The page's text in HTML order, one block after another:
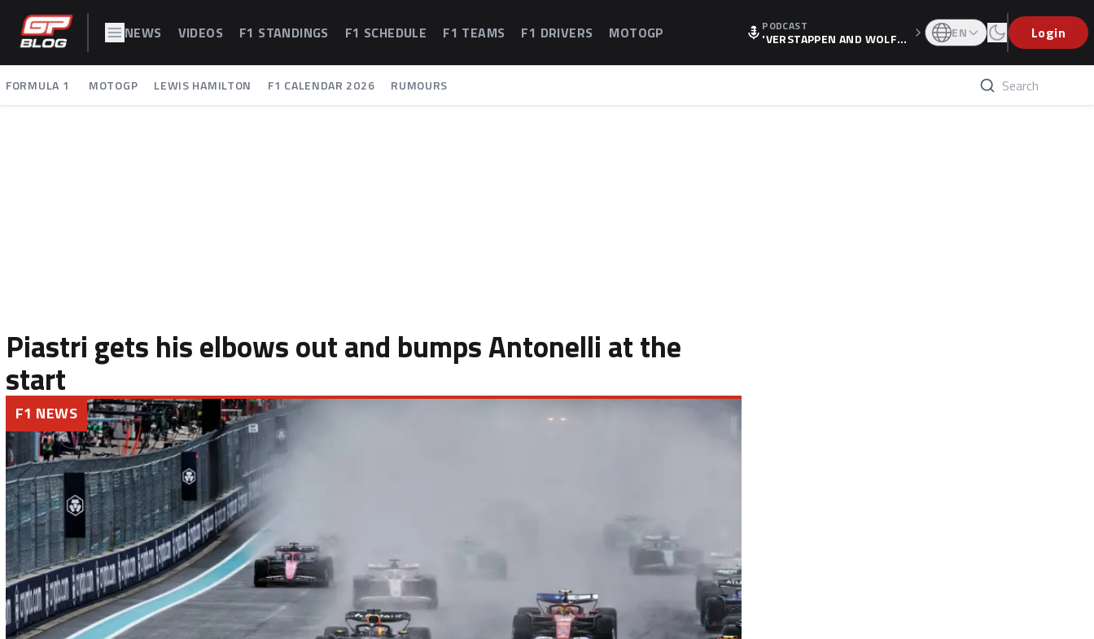
NEWS VIDEOS F1 STANDINGS F1 SCHEDULE F1 TEAMS F1 DRIVERS MOTOGP PODCAST
'VERSTAPPEN AND WOLF
LATION, AS F1 CONFIRMS A
EN Login
FORMULA 1 MOTOGP LEWIS HAMILTON F1 CALENDAR 2026 RUMOURS
Piastri gets his elbows out and bumps Antonelli at the
start
F1 NEWS